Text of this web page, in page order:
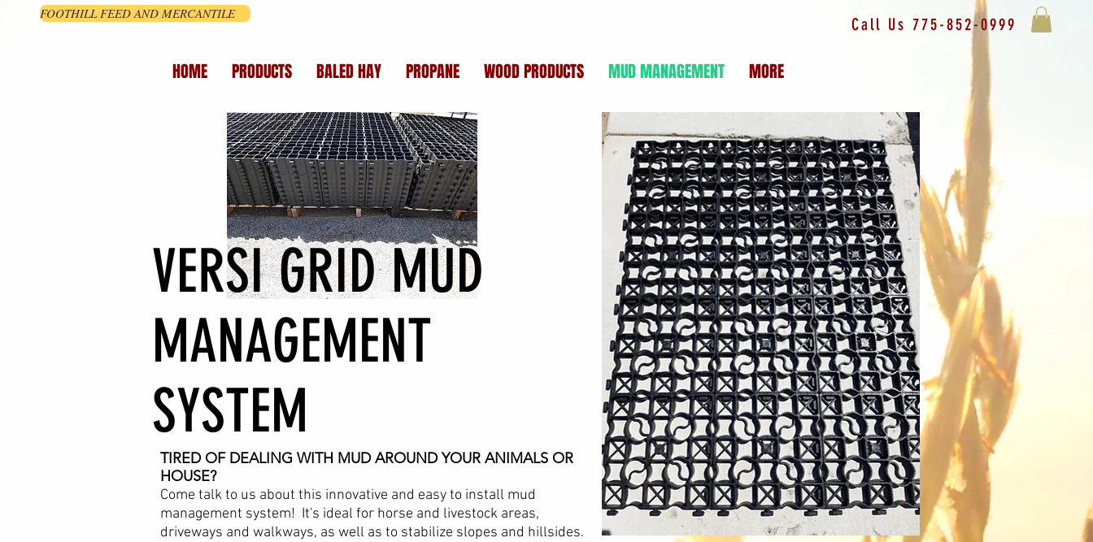
FOOTHILL FEED AND MERCANTILE
Call Us 775-852-0999
HOME PRODUCTS BALED HAY PROPANE WOOD PRODUCTS MUD MANAGEMENT MORE
VERSI GRID MUD
MANAGEMENT
SYSTEM
TIRED OF DEALING WITH MUD AROUND YOUR ANIMALS OR
HOUSE?
Come talk to us about this innovative and easy to install mud
management system! It's ideal for horse and livestock areas,
driveways and walkways, as well as to stabilize slopes and hillsides.